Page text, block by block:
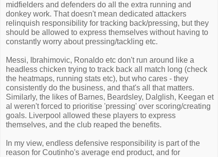
midfielders and defenders do all the extra running and
donkey work. That doesn't mean dedicated attackers
relinquish responsibility for tracking back/pressing, but they
should be allowed to express themselves without having to
constantly worry about pressing/tackling etc.
Messi, Ibrahimovic, Ronaldo etc don't run around like a
headless chicken trying to track back all match long (check
the heatmaps, running stats etc), but who cares - they
consistently do the business, and that's all that matters.
Similarly, the likes of Barnes, Beardsley, Dalglish, Keegan et
al weren't forced to prioritise 'pressing' over scoring/creating
goals. Liverpool allowed these players to express
themselves, and the club reaped the benefits.
In my view, endless defensive responsibility is part of the
reason for Coutinho's average end product, and for